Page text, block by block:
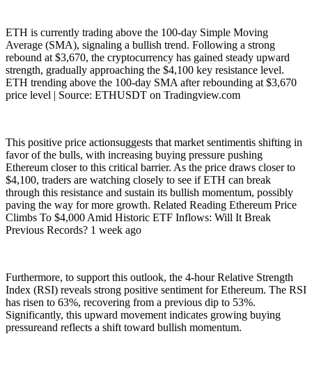
ETH is currently trading above the 100-day Simple Moving
Average (SMA), signaling a bullish trend. Following a strong
rebound at $3,670, the cryptocurrency has gained steady upward
strength, gradually approaching the $4,100 key resistance level.
ETH trending above the 100-day SMA after rebounding at $3,670
price level | Source: ETHUSDT on Tradingview.com
This positive price actionsuggests that market sentimentis shifting in
favor of the bulls, with increasing buying pressure pushing
Ethereum closer to this critical barrier. As the price draws closer to
$4,100, traders are watching closely to see if ETH can break
through this resistance and sustain its bullish momentum, possibly
paving the way for more growth. Related Reading Ethereum Price
Climbs To $4,000 Amid Historic ETF Inflows: Will It Break
Previous Records? 1 week ago
Furthermore, to support this outlook, the 4-hour Relative Strength
Index (RSI) reveals strong positive sentiment for Ethereum. The RSI
has risen to 63%, recovering from a previous dip to 53%.
Significantly, this upward movement indicates growing buying
pressureand reflects a shift toward bullish momentum.